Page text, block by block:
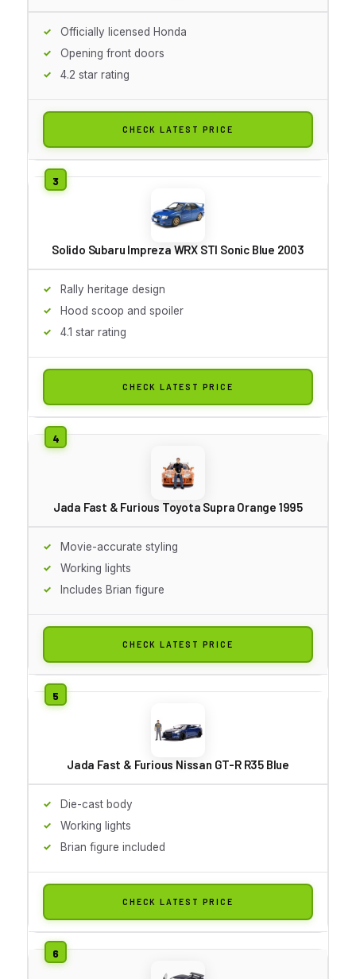
Officially licensed Honda
Opening front doors
4.2 star rating
CHECK LATEST PRICE
Solido Subaru Impreza WRX STI Sonic Blue 2003
Rally heritage design
Hood scoop and spoiler
4.1 star rating
CHECK LATEST PRICE
Jada Fast & Furious Toyota Supra Orange 1995
Movie-accurate styling
Working lights
Includes Brian figure
CHECK LATEST PRICE
Jada Fast & Furious Nissan GT-R R35 Blue
Die-cast body
Working lights
Brian figure included
CHECK LATEST PRICE